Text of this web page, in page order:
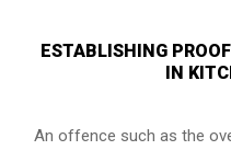
ESTABLISHING
IN
An offence such as the